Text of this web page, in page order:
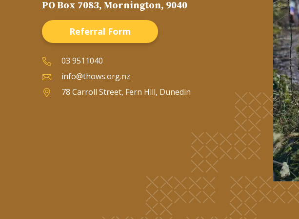
PO Box 7083, Mornington, 9040
Referral Form
03 9511040
info@thows.org.nz
78 Carroll Street, Fern Hill, Dunedin